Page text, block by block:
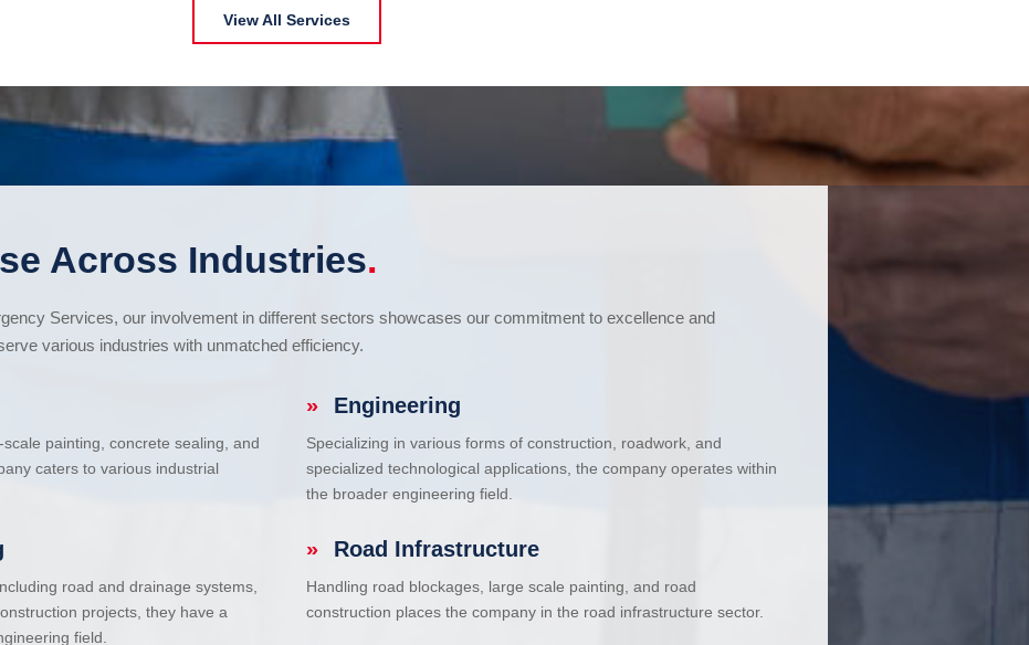
View All Services
Across Industries.
Services, our involvement in different sectors showcases our commitment to excellence and
various industries with unmatched efficiency.
painting, concrete sealing, and
caters to various industrial
» Engineering
Specializing in various forms of construction, roadwork, and
specialized technological applications, the company operates within
the broader engineering field.
road and drainage systems,
projects, they have a
field.
» Road Infrastructure
Handling road blockages, large scale painting, and road
construction places the company in the road infrastructure sector.